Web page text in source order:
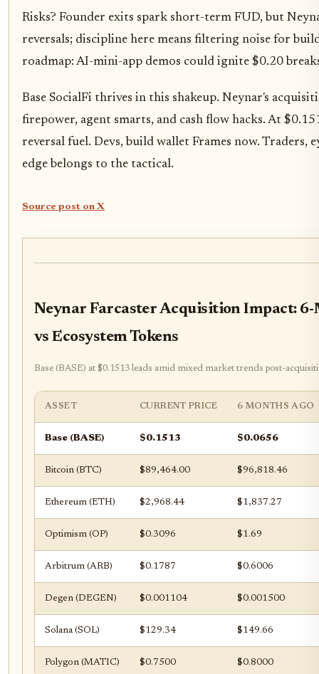
Risks? Founder exits spark short-term FUD, but
reversals; discipline here means filtering noise for
roadmap: AI-mini-app demos could ignite $0.20
Base SocialFi thrives in this shakeup. Neynar's
firepower, agent smarts, and cash flow hacks. At
reversal fuel. Devs, build wallet Frames now. Traders,
edge belongs to the tactical.
Source post on X
Neynar Farcaster Acquisition Impact:
vs Ecosystem Tokens
Base (BASE) at $0.1513 leads amid mixed market trends post-
ASSET CURRENT PRICE 6 MONTHS AGO
Base (BASE) $0.1513 $0.0656
Bitcoin (BTC) $89,464.00 $96,818.46
Ethereum (ETH) $2,968.44 $1,837.27
Optimism (OP) $0.3096 $1.69
Arbitrum (ARB) $0.1787 $0.6006
Degen (DEGEN) $0.001104 $0.001500
Solana (SOL) $129.34 $149.66
Polygon (MATIC) $0.7500 $0.8000